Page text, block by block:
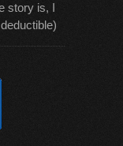
story is, I